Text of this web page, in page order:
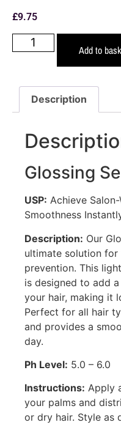
£9.75
Add to
Description
Glossing
USP: Achieve
Smoothness
Description: Our
ultimate solution
prevention. This
is designed to add
your hair, making it
Perfect for all hair
and provides a
day.
Ph Level: 5.0 – 6.0
Instructions: Apply
your palms and
or dry hair. Style as